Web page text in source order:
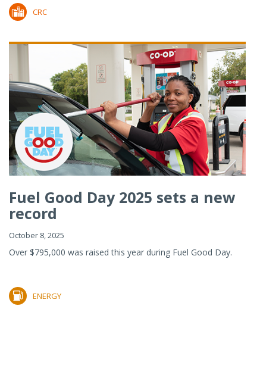
CRC
Fuel Good Day 2025 sets a new
record
October 8, 2025
Over $795,000 was raised this year during Fuel Good Day.
ENERGY